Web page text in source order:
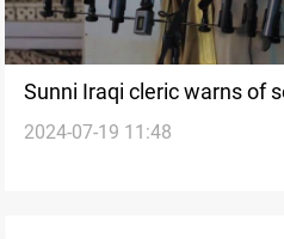
Sunni Iraqi cleric warns of
'shaky' politicians
2024-07-19 11:48